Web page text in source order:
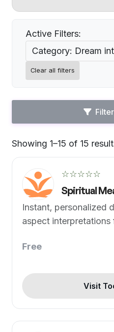
Active Filters:
Category: Dream
Clear all filters
Showing 1–15 of 15
☆☆☆☆☆
Spiritual
Instant, personalized
aspect
Free
Visit